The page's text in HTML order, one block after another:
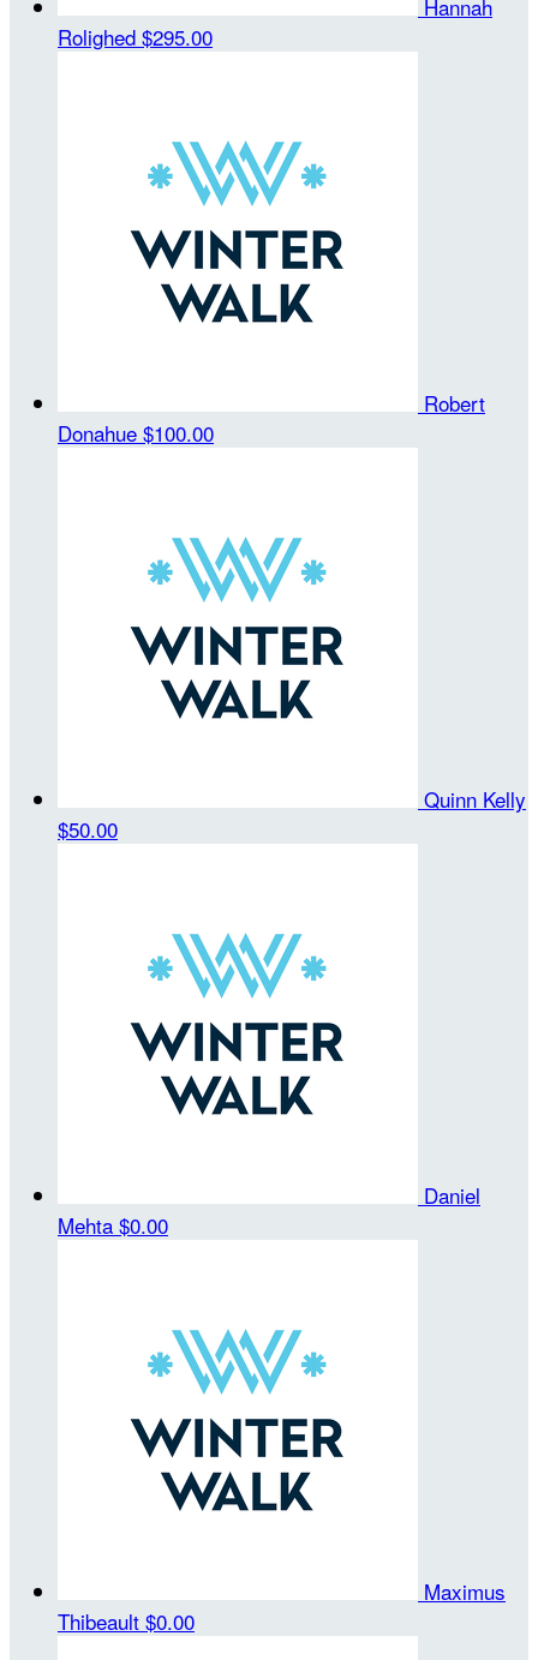
Hannah
Rolighed $295.00
Robert
Donahue $100.00
Quinn Kelly
$50.00
Daniel
Mehta $0.00
Maximus
Thibeault $0.00